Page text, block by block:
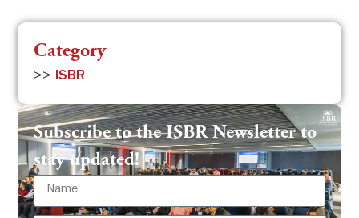
Category
>> ISBR
Subscribe to the ISBR Newsletter to
stay updated!